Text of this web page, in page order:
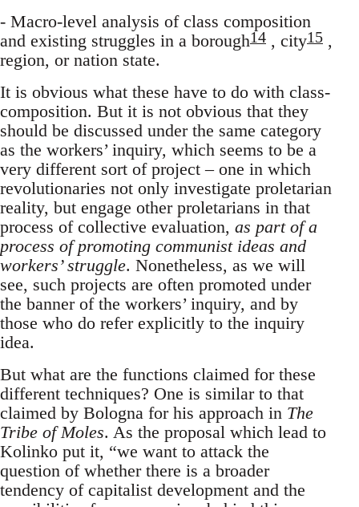
- Macro-level analysis of class composition
and existing struggles in a borough14 , city15 ,
region, or nation state.
It is obvious what these have to do with class-
composition. But it is not obvious that they
should be discussed under the same category
as the workers’ inquiry, which seems to be a
very different sort of project – one in which
revolutionaries not only investigate proletarian
reality, but engage other proletarians in that
process of collective evaluation, as part of a
process of promoting communist ideas and
workers’ struggle. Nonetheless, as we will
see, such projects are often promoted under
the banner of the workers’ inquiry, and by
those who do refer explicitly to the inquiry
idea.
But what are the functions claimed for these
different techniques? One is similar to that
claimed by Bologna for his approach in The
Tribe of Moles. As the proposal which lead to
Kolinko put it, “we want to attack the
question of whether there is a broader
tendency of capitalist development and the